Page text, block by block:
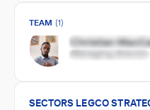
TEAM (1)
SECTORS LEGCO